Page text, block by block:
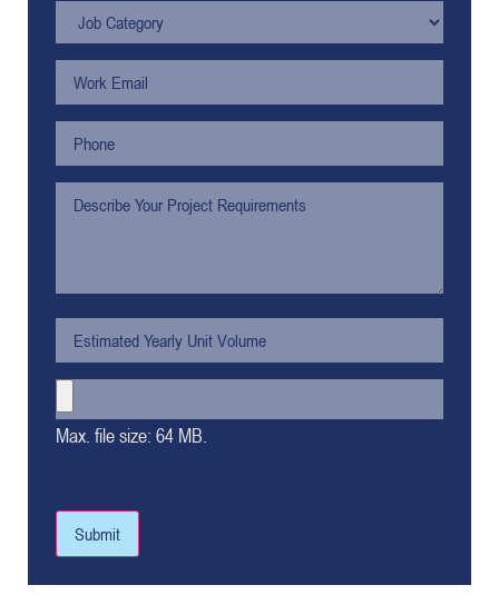
Max. file size: 64 MB.
Submit